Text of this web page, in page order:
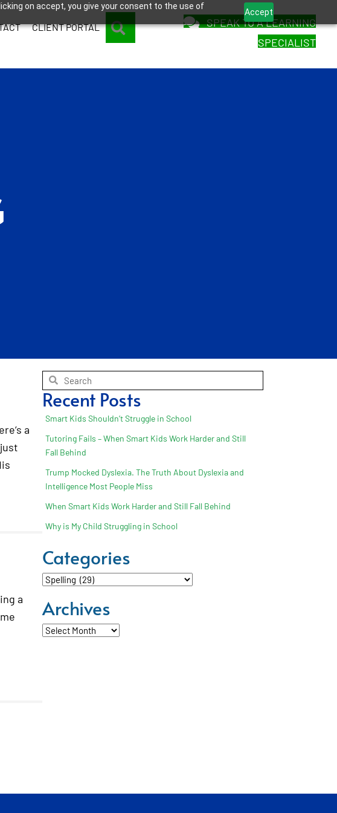
on accept, you give your consent to the use of
Accept
CLIENT PORTAL SEARCH
SPEAK TO A LEARNING
SPECIALIST
a
a
Recent Posts
Smart Kids Shouldn’t Struggle in School
Tutoring Fails – When Smart Kids Work Harder and Still
Fall Behind
Trump Mocked Dyslexia. The Truth About Dyslexia and
Intelligence Most People Miss
When Smart Kids Work Harder and Still Fall Behind
Why is My Child Struggling in School
Categories
Categories
Archives
Archives